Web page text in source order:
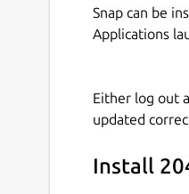
Snap can be
Applications
Either log out
updated
Install